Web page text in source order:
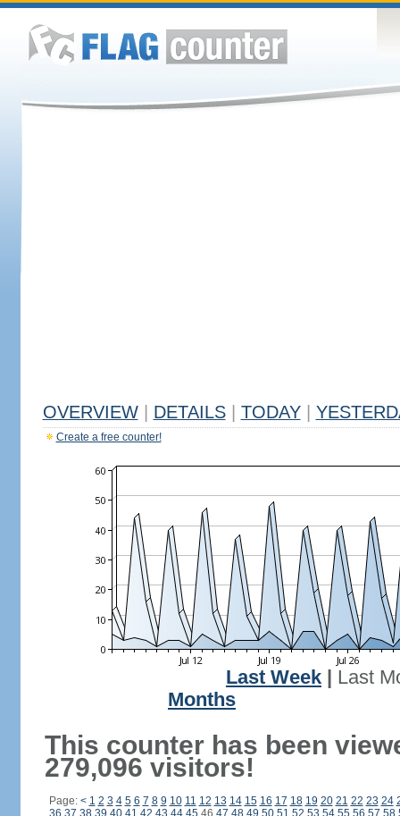
OVERVIEW DETAILS TODAY
Create a free counter!
Last Week
Last
Months
This counter has been
279,096 visitors!
Page: < 1 2 3 4 5 6 7 8 9 10 11 12 13 14 15 16 17 18 19 20 21 22 23 24
36 37 38 39 40 41 42 43 44 4546 47 48 49 50 51 52 53 54 55 56 57 58